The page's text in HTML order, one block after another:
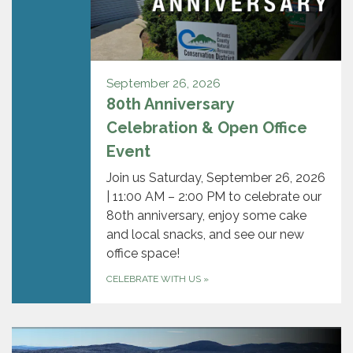
September 26, 2026
80th Anniversary
Celebration & Open Office
Event
Join us Saturday, September 26, 2026
| 11:00 AM – 2:00 PM to celebrate our
80th anniversary, enjoy some cake
and local snacks, and see our new
office space!
CELEBRATE WITH US »